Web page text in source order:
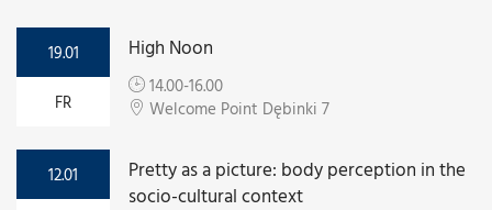
19.01
FR
High Noon
14.00-16.00
Welcome Point Dębinki 7
12.01
Pretty as a picture: body perception in the
socio-cultural context